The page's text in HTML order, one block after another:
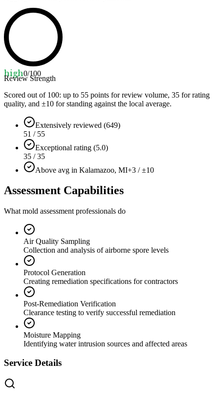
high0/100
Review Strength
Scored out of 100: up to 55 points for review volume, 35 for rating
quality, and ±10 for standing against the local average.
Extensively reviewed (649)
51 / 55
Exceptional rating (5.0)
35 / 35
Above avg in Kalamazoo, MI+3 / ±10
Assessment Capabilities
What mold assessment professionals do
Air Quality Sampling
Collection and analysis of airborne spore levels
Protocol Generation
Creating remediation specifications for contractors
Post-Remediation Verification
Clearance testing to verify successful remediation
Moisture Mapping
Identifying water intrusion sources and affected areas
Service Details